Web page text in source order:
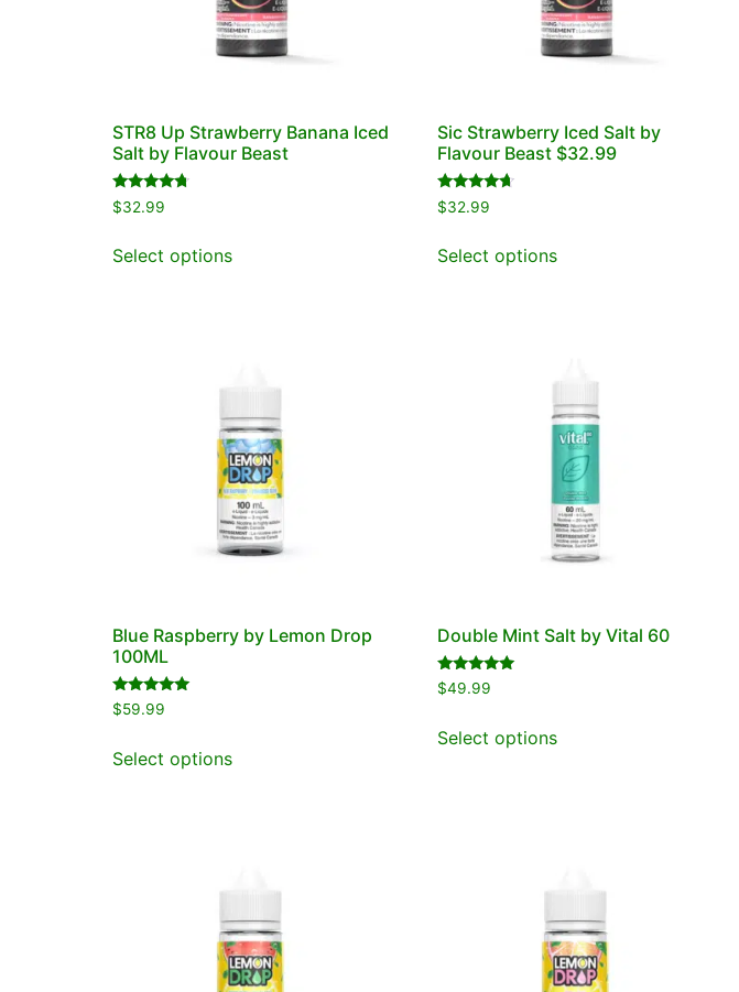
STR8 Up Strawberry Banana Iced
Salt by Flavour Beast
Rated
4.50
$32.99
Select options
Sic Strawberry Iced Salt by
Flavour Beast $32.99
Rated
4.50
$32.99
Select options
Blue Raspberry by Lemon Drop
100ML
Rated
5.00
$59.99
Select options
Double Mint Salt by Vital 60
Rated
5.00
$49.99
Select options